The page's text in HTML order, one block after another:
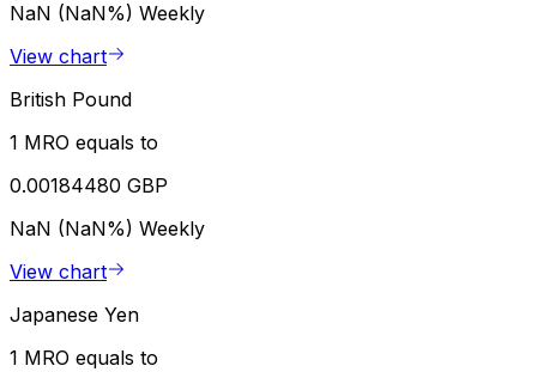
NaN (NaN%) Weekly
View chart
British Pound
1 MRO equals to
0.00184480 GBP
NaN (NaN%) Weekly
View chart
Japanese Yen
1 MRO equals to